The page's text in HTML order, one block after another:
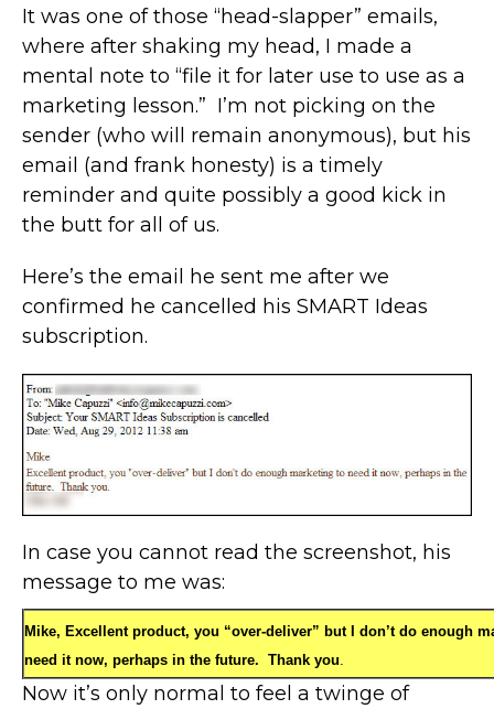
It was one of those “head-slapper” emails,
where after shaking my head, I made a
mental note to “file it for later use to use as a
marketing lesson.” I’m not picking on the
sender (who will remain anonymous), but his
email (and frank honesty) is a timely
reminder and quite possibly a good kick in
the butt for all of us.
Here’s the email he sent me after we
confirmed he cancelled his SMART Ideas
subscription.
In case you cannot read the screenshot, his
message to me was:
Mike, Excellent product, you “over-deliver” but I don’t do enough
need it now, perhaps in the future. Thank you
Now it’s only normal to feel a twinge of